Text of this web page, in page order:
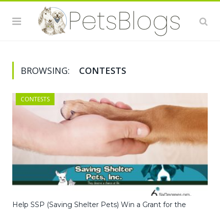
BROWSING: CONTESTS
CONTESTS
Help SSP (Saving Shelter Pets) Win a Grant for the